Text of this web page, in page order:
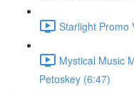
Starlight Promo
Mystical Music
Petoskey (6:47)